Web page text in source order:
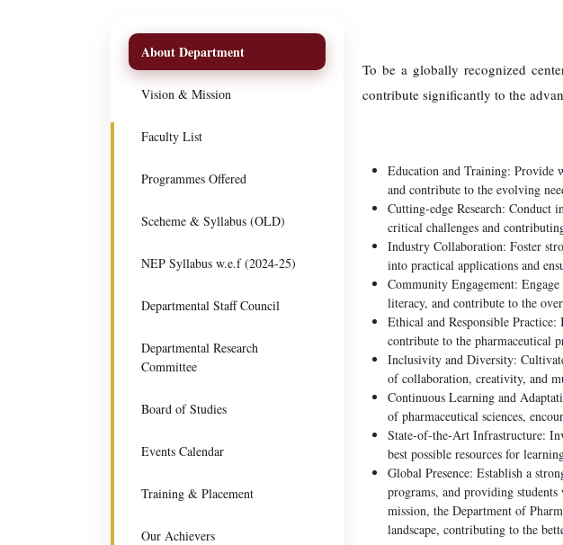
About Department
Vision & Mission
Faculty List
Programmes Offered
Sceheme & Syllabus (OLD)
NEP Syllabus w.e.f (2024-25)
Departmental Staff Council
Departmental Research
Committee
Board of Studies
Events Calendar
Training & Placement
Our Achievers
To be a globally recognized
contribute significantly to the
Education and Training: Provide
and contribute to the evolving
Cutting-edge Research: Conduct
critical challenges and
Industry Collaboration: Foster
into practical applications and
Community Engagement:
literacy, and contribute to the
Ethical and Responsible
contribute to the pharmaceutical
Inclusivity and Diversity:
of collaboration, creativity, and
Continuous Learning and
of pharmaceutical sciences,
State-of-the-Art Infrastructure:
best possible resources for
Global Presence: Establish a
programs, and providing
mission, the Department of
landscape, contributing to the